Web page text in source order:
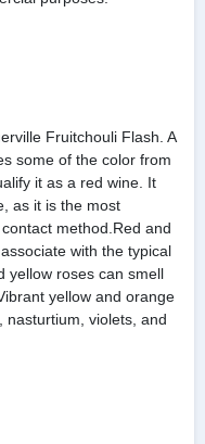
Fruitchouli Flash. A
some of the color from
it as a red wine. It
as it is the most
method.Red and
with the typical
yellow roses can smell
yellow and orange
nasturtium, violets, and